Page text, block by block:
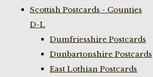
Scottish Postcards - Counties
D-L
Dumfriesshire Postcards
Dunbartonshire Postcards
East Lothian Postcards